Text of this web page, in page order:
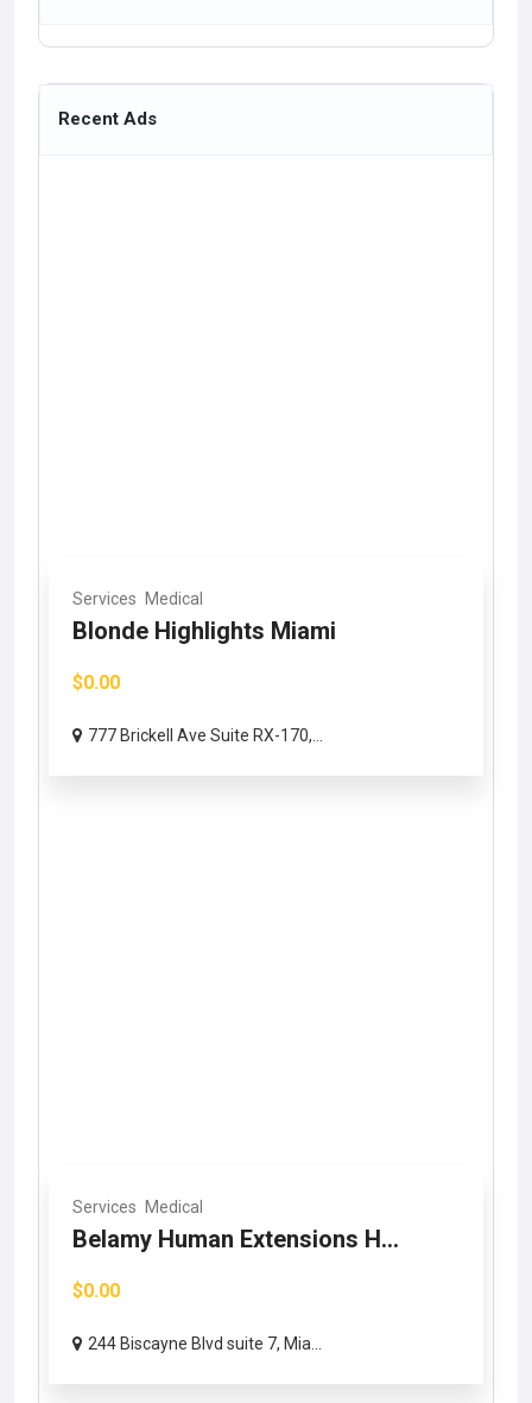
Recent Ads
Services Medical
Blonde Highlights Miami
$0.00
777 Brickell Ave Suite RX-170,...
Services Medical
Belamy Human Extensions H...
$0.00
244 Biscayne Blvd suite 7, Mia...